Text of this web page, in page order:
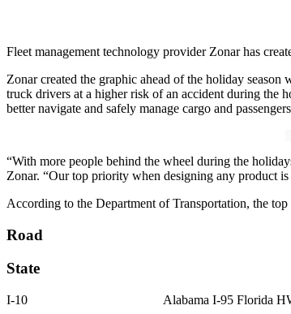
Fleet management technology provider Zonar has
Zonar created the graphic ahead of the holiday
truck drivers at a higher risk of an accident during the
better navigate and safely manage cargo and
“With more people behind the wheel during the
Zonar. “Our top priority when designing any product
According to the Department of Transportation, the
Road
State
I-10 Alabama I-95 Florida HWY-75 Idaho I-40